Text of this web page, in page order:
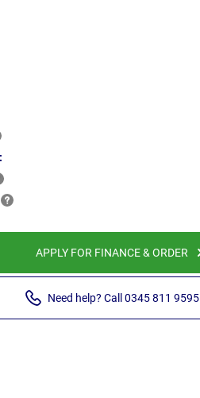
APPLY FOR FINANCE & ORDER
Need help? Call 0345 811 9595